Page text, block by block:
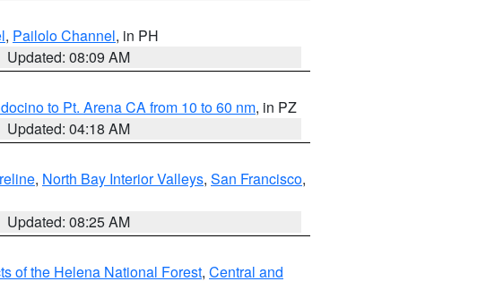
, Pailolo Channel, in PH
Updated: 08:09 AM
to Pt. Arena CA from 10 to 60 nm, in PZ
Updated: 04:18 AM
, North Bay Interior Valleys, San Francisco,
Updated: 08:25 AM
of the Helena National Forest, Central and